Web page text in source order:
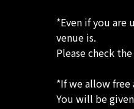
*Even if you are
venue is.
Please check
*If we allow free
You will be